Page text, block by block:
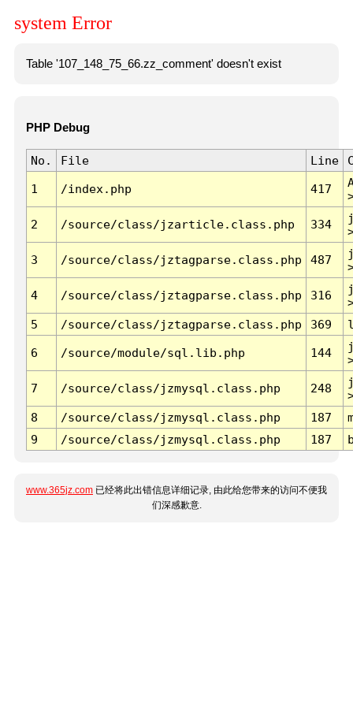
system Error
Table '107_148_75_66.zz_comment' doesn't exist
PHP Debug
No. File Line
1 /index.php 417
2 /source/class/jzarticle.class.php 334
3 /source/class/jztagparse.class.php 487
4 /source/class/jztagparse.class.php 316
5
/source/class/jztagparse.class.php 369
6 /source/module/sql.lib.php 144
7 /source/class/jzmysql.class.php 248
8
/source/class/jzmysql.class.php 187
9
/source/class/jzmysql.class.php 187
www.365jz.com 已经将此出错信息详细记录, 由此给您带来的访问不便我
们深感歉意.